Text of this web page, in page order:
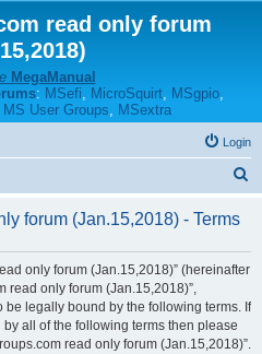
read only forum
MegaManual
: MSefi, MicroSquirt, MSgpio,
MS User Groups, MSextra
Login
r
h
forum (Jan.15,2018) - Terms
only forum (Jan.15,2018)” (hereinafter
read only forum (Jan.15,2018)”,
be legally bound by the following terms. If
all of the following terms then please
read only forum (Jan.15,2018)”.